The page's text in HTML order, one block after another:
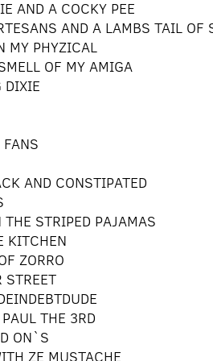
AND A COCKY PEE
AND A LAMBS TAIL OF
MY PHYZICAL
OF MY AMIGA
DIXIE
AND CONSTIPATED
STRIPED PAJAMAS
KITCHEN
ZORRO
STREET
THE 3RD
ON`S
ZE MUSTACHE